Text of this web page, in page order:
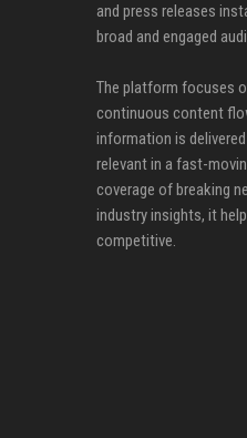
and press releases
broad and engaged
The platform focuses
continuous content
information is
relevant in a fast-
coverage of breaking
industry insights, it
competitive.